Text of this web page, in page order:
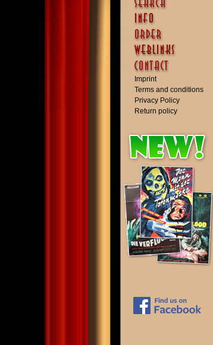
Imprint
Terms and conditions
Privacy Policy
Return policy